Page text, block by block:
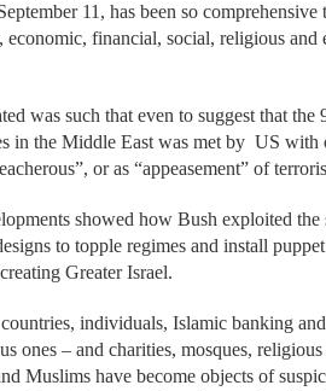
11, has been so
financial, social, religious
was such that even to suggest that the
in the Middle East was met by US with
or as “appeasement” of
showed how Bush exploited
to topple regimes and install
Greater Israel.
individuals, Islamic banking
ones – and charities, mosques,
Muslims have become objects of